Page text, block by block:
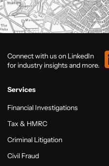
Connect with us on LinkedIn
for industry insights and more.
Services
Financial Investigations
Tax & HMRC
Criminal Litigation
Civil Fraud